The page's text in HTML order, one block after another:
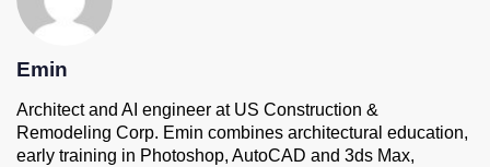
Emin
Architect and AI engineer at US Construction &
Remodeling Corp. Emin combines architectural education,
early training in Photoshop, AutoCAD and 3ds Max,